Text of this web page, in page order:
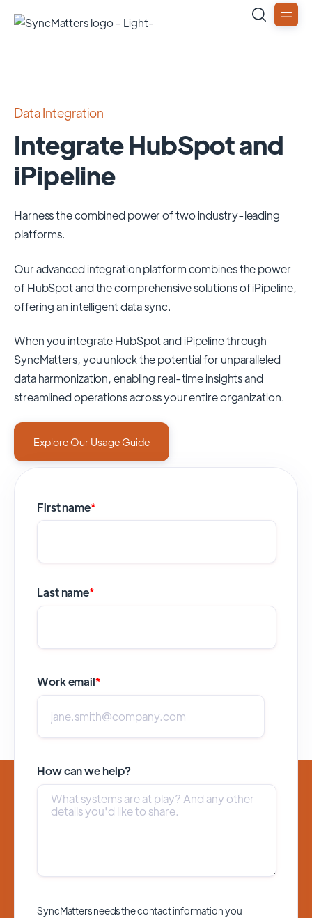
Data Integration
Integrate HubSpot and
iPipeline
Harness the combined power of two industry-leading
platforms.
Our advanced integration platform combines the power
ofHubSpotand the comprehensive solutions ofiPipeline,
offering an intelligent data sync.
When you integrate HubSpot and iPipeline through
SyncMatters,you unlock the potential for unparalleled
data harmonization, enabling real-time insights and
streamlined operations across your entire organization.
Explore Our Usage Guide
First name*
Last name*
Work email*
How can we help?
SyncMatters needs the contact information you